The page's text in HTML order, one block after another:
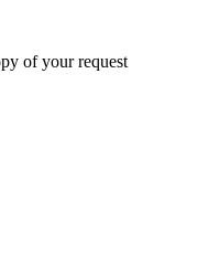
of your request